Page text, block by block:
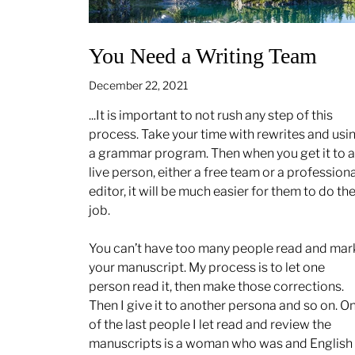
You Need a Writing Team
December 22, 2021
...It is important to not rush any step of this
process. Take your time with rewrites and
a grammar program. Then when you get it to a
live person, either a free team or a
editor, it will be much easier for them to do
job.
You can’t have too many people read and
your manuscript. My process is to let one
person read it, then make those corrections.
Then I give it to another persona and so on.
of the last people I let read and review the
manuscripts is a woman who was and English